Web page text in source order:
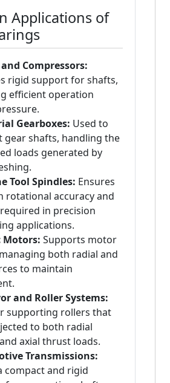
Applications of
Compressors:
rigid support for shafts,
efficient operation
Gearboxes: Used to
gear shafts, handling the
loads generated by
Tool Spindles: Ensures
rotational accuracy and
in precision
applications.
Motors: Supports motor
both radial and
to maintain
and Roller Systems:
supporting rollers that
to both radial
axial thrust loads.
Transmissions:
compact and rigid